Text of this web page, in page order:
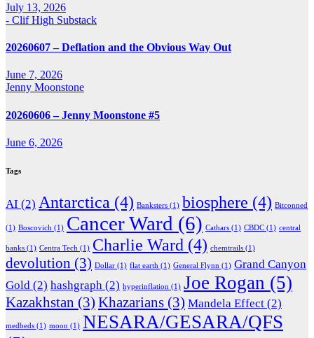
July 13, 2026
- Clif High Substack
20260607 – Deflation and the Obvious Way Out
June 7, 2026
Jenny Moonstone
20260606 – Jenny Moonstone #5
June 6, 2026
Tags
AI (2) Antarctica (4) Banksters (1) biosphere (4) Bitconned
(1) Boscovich (1) Cancer Ward (6) Cathars (1) CBDC (1) central
banks (1) Centra Tech (1) Charlie Ward (4) chemtrails (1)
devolution (3) Dollar (1) flat earth (1) General Flynn (1) Grand Canyon
Gold (2) hashgraph (2) hyperinflation (1) Joe Rogan (5)
Kazakhstan (3) Khazarians (3) Mandela Effect (2)
medbeds (1) moon (1) NESARA/GESARA/QFS